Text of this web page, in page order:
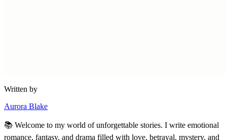
Written by
Aurora Blake
📚 Welcome to my world of unforgettable stories. I write emotional
romance, fantasy, and drama filled with love, betrayal, mystery, and